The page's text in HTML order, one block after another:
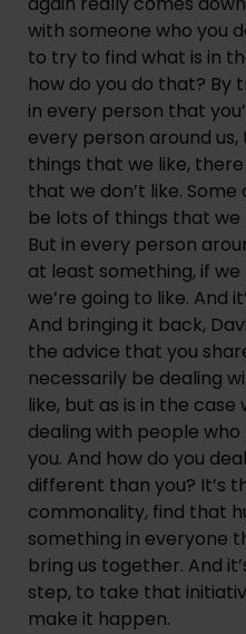
with someone who you
to try to find what is in
how do you do that? By
in every person that
every person around
things that we like,
that we don’t like.
be lots of things that
But in every person
at least something, if
we’re going to like. And
And bringing it back,
the advice that you
necessarily be dealing
like, but as is in the case
dealing with people
you. And how do you
different than you? It’s
commonality, find that
something in everyone
bring us together. And
step, to take that
make it happen.